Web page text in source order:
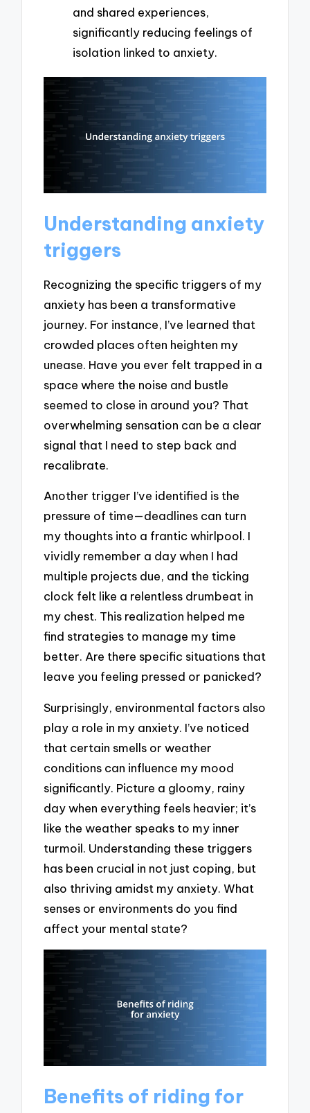
and shared experiences,
significantly reducing feelings of
isolation linked to anxiety.
Understanding anxiety
triggers
Recognizing the specific triggers of my
anxiety has been a transformative
journey. For instance, I’ve learned that
crowded places often heighten my
unease. Have you ever felt trapped in a
space where the noise and bustle
seemed to close in around you? That
overwhelming sensation can be a clear
signal that I need to step back and
recalibrate.
Another trigger I’ve identified is the
pressure of time—deadlines can turn
my thoughts into a frantic whirlpool. I
vividly remember a day when I had
multiple projects due, and the ticking
clock felt like a relentless drumbeat in
my chest. This realization helped me
find strategies to manage my time
better. Are there specific situations that
leave you feeling pressed or panicked?
Surprisingly, environmental factors also
play a role in my anxiety. I’ve noticed
that certain smells or weather
conditions can influence my mood
significantly. Picture a gloomy, rainy
day when everything feels heavier; it’s
like the weather speaks to my inner
turmoil. Understanding these triggers
has been crucial in not just coping, but
also thriving amidst my anxiety. What
senses or environments do you find
affect your mental state?
Benefits of riding for